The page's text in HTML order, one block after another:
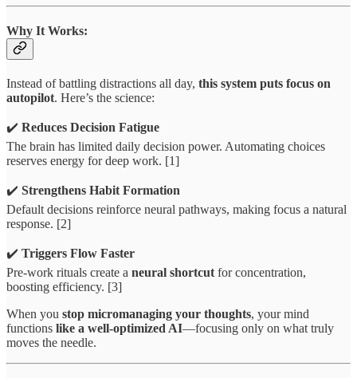
Why It Works:
Instead of battling distractions all day, this system puts focus on
autopilot. Here’s the science:
✔️ Reduces Decision Fatigue
The brain has limited daily decision power. Automating choices
reserves energy for deep work. [1]
✔️ Strengthens Habit Formation
Default decisions reinforce neural pathways, making focus a natural
response. [2]
✔️ Triggers Flow Faster
Pre-work rituals create a neural shortcut for concentration,
boosting efficiency. [3]
When you stop micromanaging your thoughts, your mind
functions like a well-optimized AI—focusing only on what truly
moves the needle.